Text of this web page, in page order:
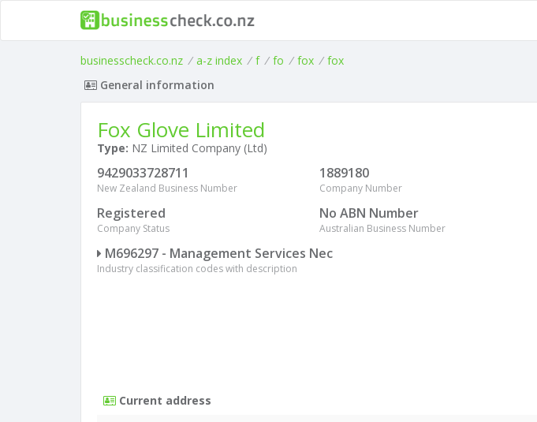
businesscheck.co.nz / a-z index / f / fo / fox / fox
General information
Fox Glove Limited
Type: NZ Limited Company (Ltd)
9429033728711
New Zealand Business Number
1889180
Company Number
Registered
Company Status
No ABN Number
Australian Business Number
M696297 - Management Services Nec
Industry classification codes with description
Current address